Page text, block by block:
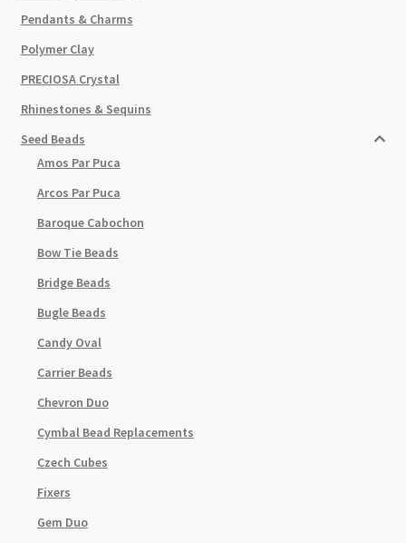
Pendants & Charms
Polymer Clay
PRECIOSA Crystal
Rhinestones & Sequins
Seed Beads
Amos Par Puca
Arcos Par Puca
Baroque Cabochon
Bow Tie Beads
Bridge Beads
Bugle Beads
Candy Oval
Carrier Beads
Chevron Duo
Cymbal Bead Replacements
Czech Cubes
Fixers
Gem Duo